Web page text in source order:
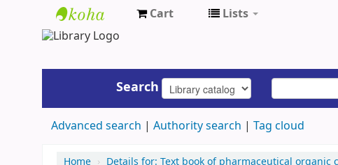
UAP
Cart Lists
Search
Advanced search Authority search Tag cloud
Home › Details for: Text book of pharmaceutical organic